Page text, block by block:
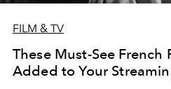
FILM & TV
These Must-See French
Added to Your